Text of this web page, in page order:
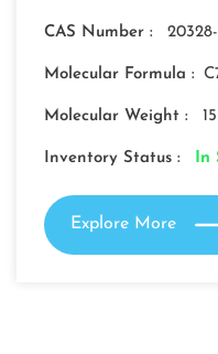
CAS Number :
Molecular Formula :
Molecular Weight :
Inventory Status : In
Explore More